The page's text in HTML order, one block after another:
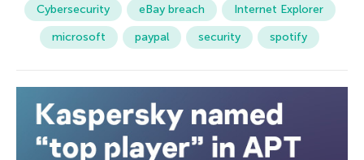
Cybersecurity
eBay breach
Internet Explorer
microsoft
paypal security spotify